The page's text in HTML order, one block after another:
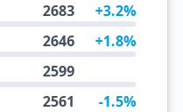
2683 +3.2%
2646 +1.8%
2599
2561 -1.5%